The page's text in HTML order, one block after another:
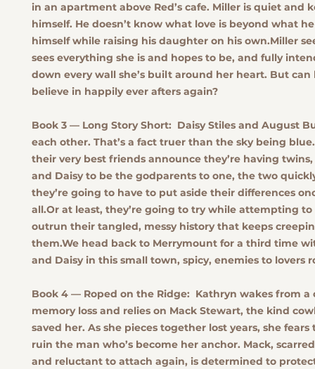
in an apartment above Red’s cafe. Miller is quiet and
himself. He doesn’t know what love is beyond what
himself while raising his daughter on his own.Miller
sees everything she is and hopes to be, and fully
down every wall she’s built around her heart. But can
believe in happily ever afters again?
Book 3 — Long Story Short: Daisy Stiles and August
each other. That’s a fact truer than the sky being
their very best friends announce they’re having twins,
and Daisy to be the godparents to one, the two
they’re going to have to put aside their differences
all.Or at least, they’re going to try while attempting
outrun their tangled, messy history that keeps
them.We head back to Merrymount for a third time
and Daisy in this small town, spicy, enemies to lovers
Book 4 — Roped on the Ridge: Kathryn wakes from a
memory loss and relies on Mack Stewart, the kind
saved her. As she pieces together lost years, she
ruin the man who’s become her anchor. Mack,
and reluctant to attach again, is determined to